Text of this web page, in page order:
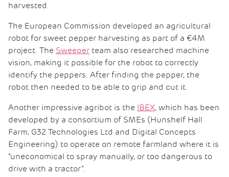
harvested.
The European Commission developed an agricultural
robot for sweet pepper harvesting as part of a €4M
project. The Sweeper team also researched machine
vision, making it possible for the robot to correctly
identify the peppers. After finding the pepper, the
robot then needed to be able to grip and cut it.
Another impressive agribot is the IBEX, which has been
developed by a consortium of SMEs (Hunshelf Hall
Farm, G32 Technologies Ltd and Digital Concepts
Engineering) to operate on remote farmland where it is
“uneconomical to spray manually, or too dangerous to
drive with a tractor”.